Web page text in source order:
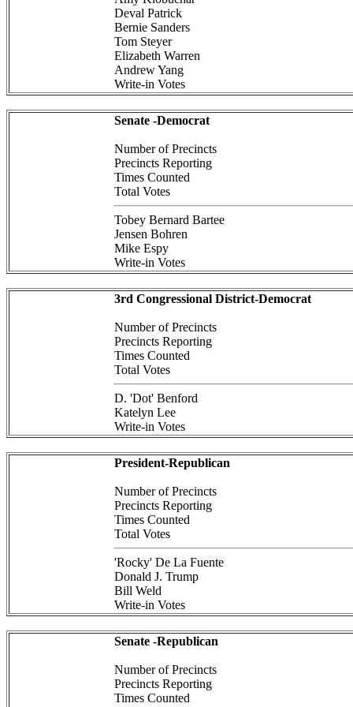
Deval Patrick
Bernie Sanders
Tom Steyer
Elizabeth Warren
Andrew Yang
Write-in Votes
Senate -Democrat
Number of Precincts
Precincts Reporting
Times Counted
Total Votes
Tobey Bernard Bartee
Jensen Bohren
Mike Espy
Write-in Votes
3rd Congressional District-Democrat
Number of Precincts
Precincts Reporting
Times Counted
Total Votes
D. 'Dot' Benford
Katelyn Lee
Write-in Votes
President-Republican
Number of Precincts
Precincts Reporting
Times Counted
Total Votes
'Rocky' De La Fuente
Donald J. Trump
Bill Weld
Write-in Votes
Senate -Republican
Number of Precincts
Precincts Reporting
Times Counted